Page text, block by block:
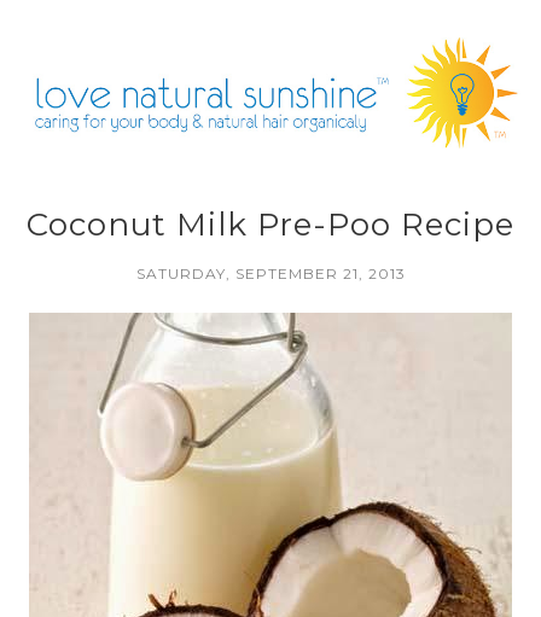
Coconut Milk Pre-Poo Recipe
SATURDAY, SEPTEMBER 21, 2013